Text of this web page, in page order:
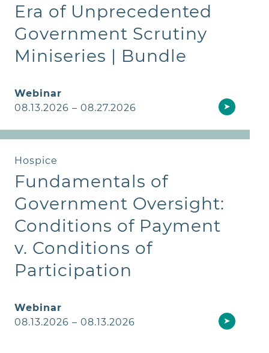
Era of Unprecedented
Government Scrutiny
Miniseries | Bundle
Webinar
08.13.2026 – 08.27.2026
➤
Hospice
Fundamentals of
Government Oversight:
Conditions of Payment
v. Conditions of
Participation
Webinar
08.13.2026 – 08.13.2026
➤